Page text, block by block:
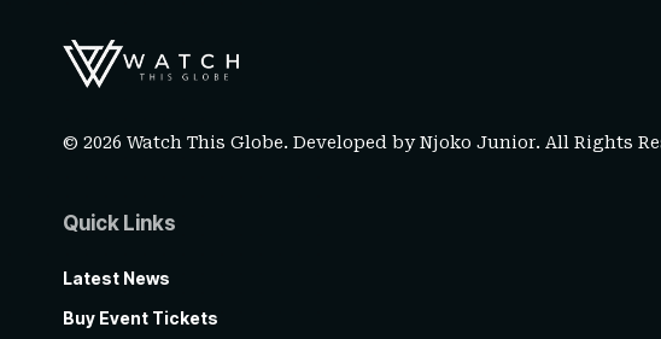
© 2026 Watch This Globe. Developed byNjoko Junior. All Rights
Quick Links
Latest News
Buy Event Tickets